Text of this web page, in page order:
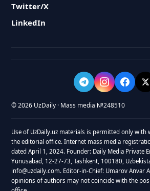
Twitter/X
LinkedIn
© 2026 UzDaily · Mass media №248510
Use of UzDaily.uz materials is permitted only
the editorial office. Internet mass media
dated April 1, 2024. Founder: Daily Media Private
Yunusabad, 12-27-73, Tashkent, 100180,
info@uzdaily.com. Editor-in-Chief: Umarov Anvar
opinions of authors may not coincide with the